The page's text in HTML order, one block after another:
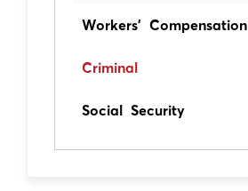
Workers' Compensation
Criminal
Social Security